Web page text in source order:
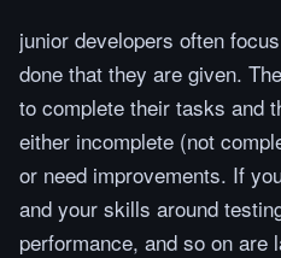
junior developers often
done that they are given.
to complete their tasks and
either incomplete (not
or need improvements. If
and your skills around
performance, and so on are